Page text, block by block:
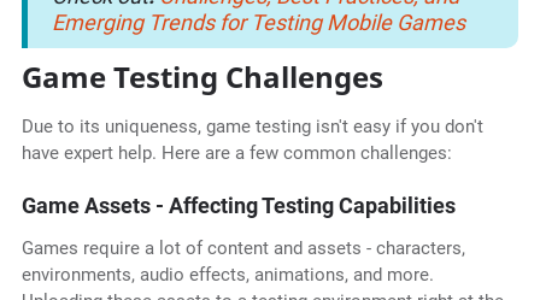
Emerging Trends for Testing Mobile Games
Game Testing Challenges
Due to its uniqueness, game testing isn't easy if you don't
have expert help. Here are a few common challenges:
Game Assets - Affecting Testing Capabilities
Games require a lot of content and assets - characters,
environments, audio effects, animations, and more.